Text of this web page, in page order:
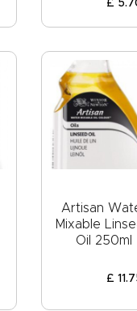
Artisan
Mixable
Oil 250ml
£ 11.